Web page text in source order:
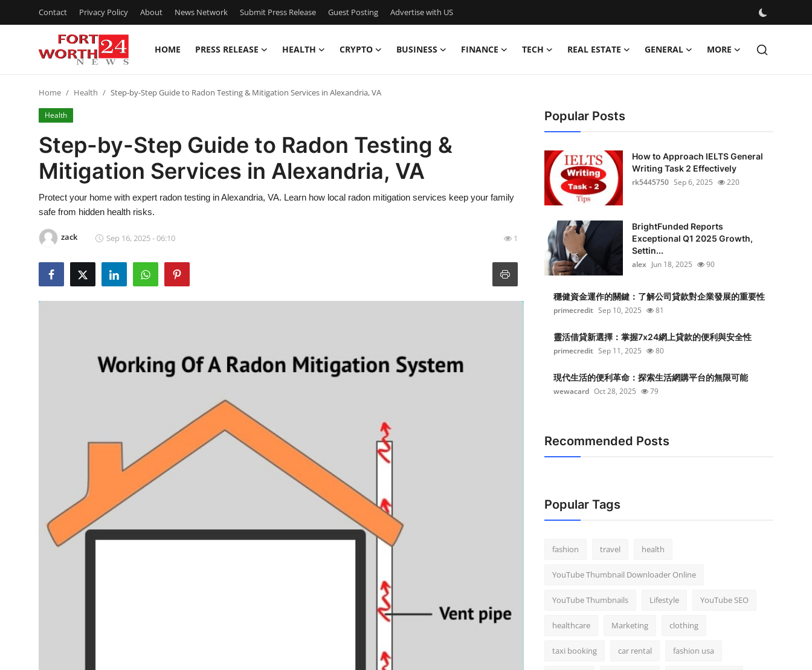
Contact Privacy Policy About News Network Submit Press Release Guest Posting Advertise with US
HOME PRESS RELEASE HEALTH CRYPTO BUSINESS FINANCE TECH REAL ESTATE GENERAL MORE
Contact
Press Release
Privacy Policy
News Network
Home Health Step-by-Step Guide to Radon Testing & Mitigation Services in Alexandria, VA
Health
Step-by-Step Guide to Radon Testing &
Mitigation Services in Alexandria, VA
Protect your home with expert radon testing in Alexandria, VA. Learn how local radon mitigation services keep your family
safe from hidden health risks.
zack Sep 16, 2025 - 06:10 1
Popular Posts
How to Approach IELTS General
Writing Task 2 Effectively
rk5445750 Sep 6, 2025 220
BrightFunded Reports
Exceptional Q1 2025 Growth,
Settin...
alex Jun 18, 2025 90
穩健資金運作的關鍵：了解公司貸款對企業發展的重要性
primecredit Sep 10, 2025 81
靈活借貸新選擇：掌握7x24網上貸款的便利與安全性
primecredit Sep 11, 2025 80
現代生活的便利革命：探索生活網購平台的無限可能
wewacard Oct 28, 2025 79
Recommended Posts
Popular Tags
fashion travel health
YouTube Thumbnail Downloader Online
YouTube Thumbnails Lifestyle YouTube SEO
healthcare Marketing clothing
taxi booking car rental fashion usa